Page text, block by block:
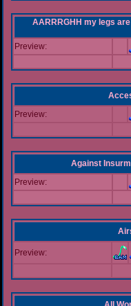
AARRRGHH my legs
Preview:
Preview:
Against
Preview:
Preview: